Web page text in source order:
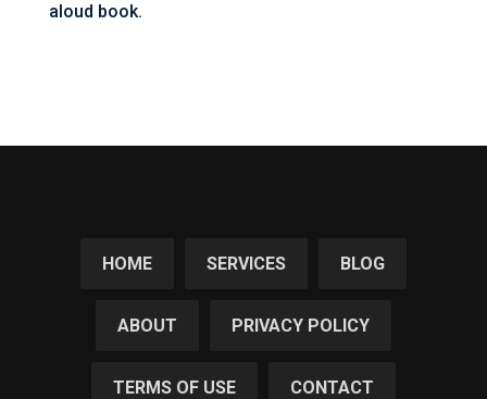
aloud book.
HOME SERVICES BLOG
ABOUT PRIVACY POLICY
TERMS OF USE CONTACT